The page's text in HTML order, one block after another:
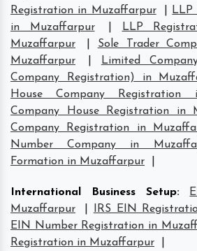
Registration in Muzaffarpur
LLP
in Muzaffarpur
LLP
Muzaffarpur
Sole Trader
Muzaffarpur
Limited
Company Registration) in
House Company Registration
Company House Registration in
Company Registration in
Number Company in
Formation in Muzaffarpur
International Business Setup:
Muzaffarpur
IRS EIN
EIN Number Registration in
Registration in Muzaffarpur